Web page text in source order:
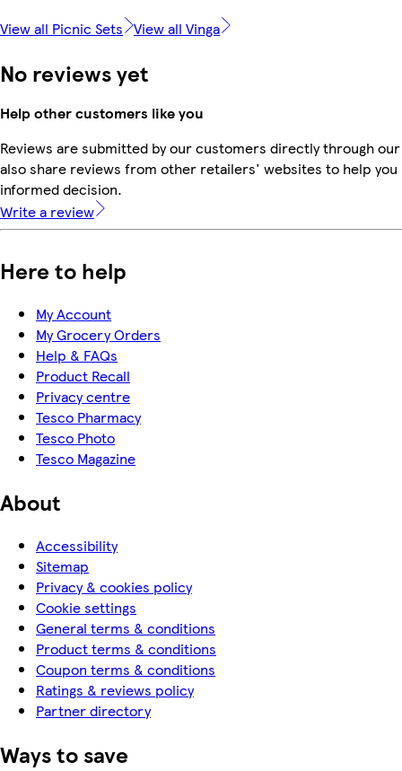
View all Picnic Sets View all Vinga
No reviews yet
Help other customers like you
Reviews are submitted by our customers directly through
also share reviews from other retailers' websites to help you
informed decision.
Write a review
Here to help
My Account
My Grocery Orders
Help & FAQs
Product Recall
Privacy centre
Tesco Pharmacy
Tesco Photo
Tesco Magazine
About
Accessibility
Sitemap
Privacy & cookies policy
Cookie settings
General terms & conditions
Product terms & conditions
Coupon terms & conditions
Ratings & reviews policy
Partner directory
Ways to save